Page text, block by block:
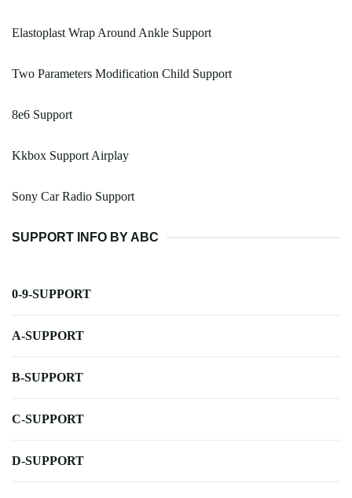
Elastoplast Wrap Around Ankle Support
Two Parameters Modification Child Support
8e6 Support
Kkbox Support Airplay
Sony Car Radio Support
SUPPORT INFO BY ABC
0-9-SUPPORT
A-SUPPORT
B-SUPPORT
C-SUPPORT
D-SUPPORT